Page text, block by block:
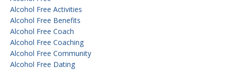
Alcohol Free Activities
Alcohol Free Benefits
Alcohol Free Coach
Alcohol Free Coaching
Alcohol Free Community
Alcohol Free Dating